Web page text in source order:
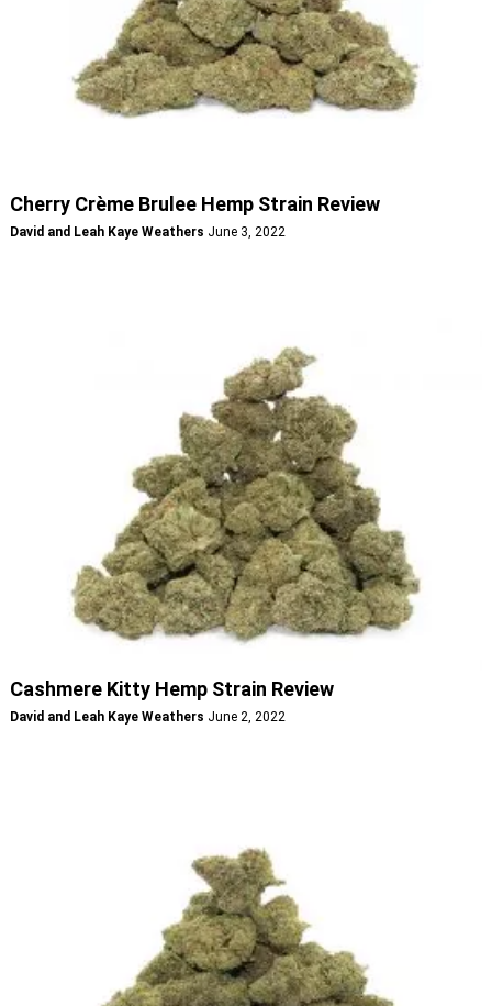
Cherry Crème Brulee Hemp Strain Review
David and Leah Kaye Weathers June 3, 2022
Cashmere Kitty Hemp Strain Review
David and Leah Kaye Weathers June 2, 2022